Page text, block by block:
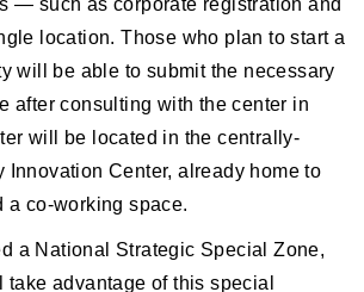
— such as corporate registration and
location. Those who plan to start a
will be able to submit the necessary
after consulting with the center in
will be located in the centrally-
Innovation Center, already home to
a co-working space.
a National Strategic Special Zone,
advantage of this special